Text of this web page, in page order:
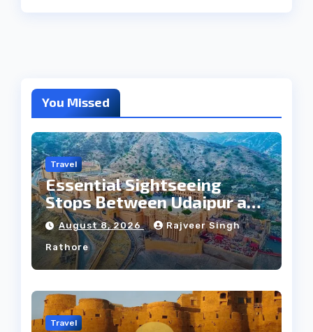
You Missed
Travel
Essential Sightseeing
Stops Between Udaipur and
Jaipur Tour
August 8, 2026 Rajveer Singh
Rathore
Travel